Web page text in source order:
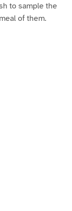
to sample the
of them.